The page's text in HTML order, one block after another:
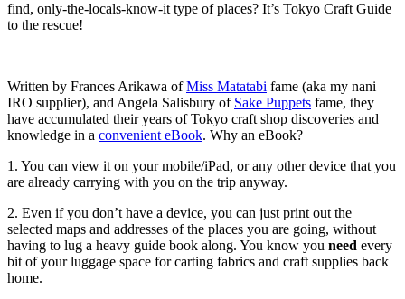
find, only-the-locals-know-it type of places? It’s Tokyo Craft Guide
to the rescue!
Written by Frances Arikawa ofMiss Matatabi fame (aka my nani
IRO supplier), and Angela Salisbury of Sake Puppets fame, they
have accumulated their years of Tokyo craft shop discoveries and
knowledge in a convenient eBook. Why an eBook?
1. You can view it on your mobile/iPad, or any other device that you
are already carrying with you on the trip anyway.
2. Even if you don’t have a device, you can just print out the
selected maps and addresses of the places you are going, without
having to lug a heavy guide book along. You know you need every
bit of your luggage space for carting fabrics and craft supplies back
home.